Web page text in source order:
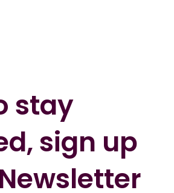
stay
sign up